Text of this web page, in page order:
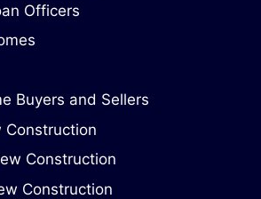
Officers
Buyers and Sellers
Construction
Construction
Construction